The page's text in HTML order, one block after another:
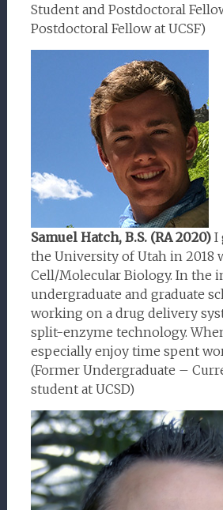
Student and Postdoctoral
Postdoctoral Fellow at UCSF)
Samuel Hatch, B.S. (RA 2020)I
the University of Utah in 2018
Cell/Molecular Biology. In the
undergraduate and graduate
working on a drug delivery
split-enzyme technology.
especially enjoy time spent
(Former Undergraduate –
student at UCSD)